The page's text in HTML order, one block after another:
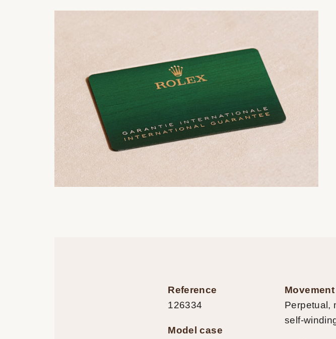
Reference
126334
Model case
Movement
Perpetual,
self-